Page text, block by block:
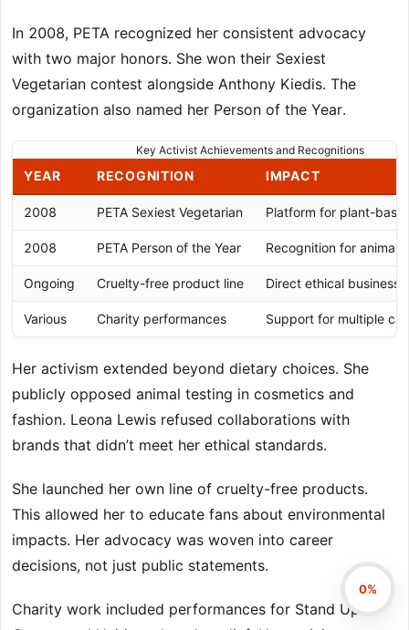
In 2008, PETA recognized her consistent advocacy
with two major honors. She won their Sexiest
Vegetarian contest alongside Anthony Kiedis. The
organization also named her Person of the Year.
Key Activist Achievements and Recognitions
YEAR RECOGNITION IMPACT
2008 PETA Sexiest Vegetarian Platform for plant-
2008 PETA Person of the Year Recognition for animal
Ongoing Cruelty-free product line Direct ethical business
Various Charity performances Support for multiple
Her activism extended beyond dietary choices. She
publicly opposed animal testing in cosmetics and
fashion. Leona Lewis refused collaborations with
brands that didn’t meet her ethical standards.
She launched her own line of cruelty-free products.
This allowed her to educate fans about environmental
impacts. Her advocacy was woven into career
decisions, not just public statements.
Charity work included performances for Stand Up to
0%